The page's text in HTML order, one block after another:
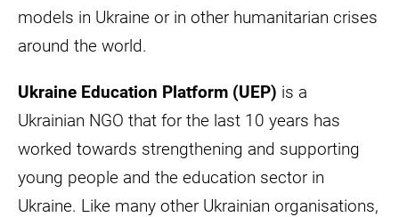
models in Ukraine or in other humanitarian crises
around the world.
Ukraine Education Platform (UEP) is a
Ukrainian NGO that for the last 10 years has
worked towards strengthening and supporting
young people and the education sector in
Ukraine. Like many other Ukrainian organisations,